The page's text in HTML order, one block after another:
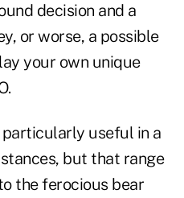
decision and a
or worse, a possible
your own unique
useful in a
but that range
the ferocious bear